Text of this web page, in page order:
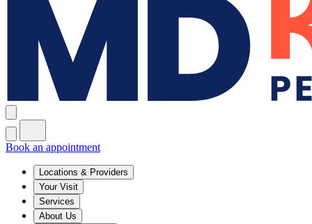
Book an appointment
Locations & Providers
Your Visit
Services
About Us